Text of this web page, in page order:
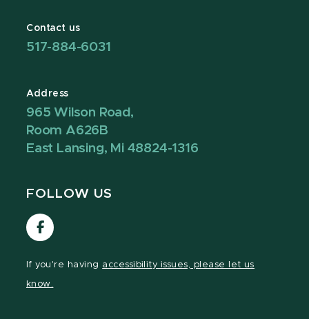
Contact us
517-884-6031
Address
965 Wilson Road,
Room A626B
East Lansing, Mi 48824-1316
FOLLOW US
Visit
our
If you're having accessibility issues, please let us
know.